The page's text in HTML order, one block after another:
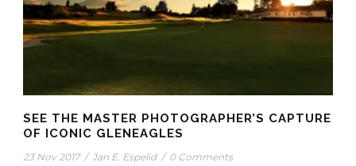
SEE THE MASTER PHOTOGRAPHER’S CAPTURE
OF ICONIC GLENEAGLES
23 Nov 2017 / Jan E. Espelid / 0 Comments